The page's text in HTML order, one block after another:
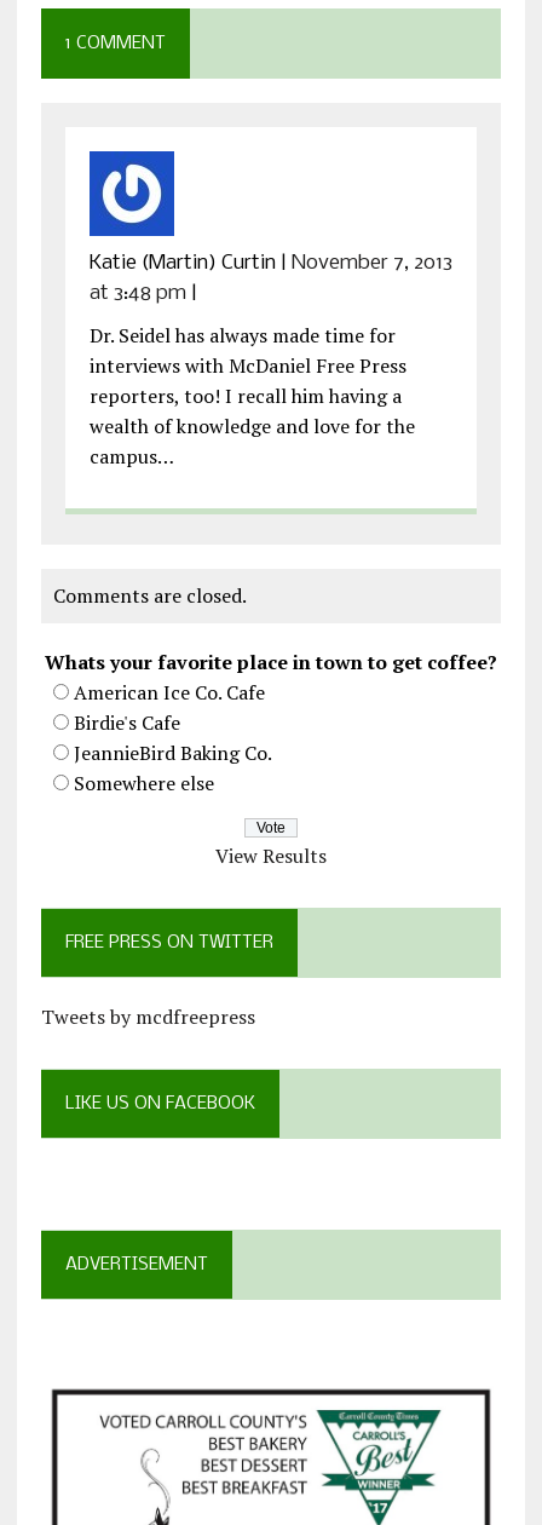
1 COMMENT
Katie (Martin) Curtin| November 7, 2013
at 3:48 pm|
Dr. Seidel has always made time for
interviews with McDaniel Free Press
reporters, too! I recall him having a
wealth of knowledge and love for the
campus…
Comments are closed.
Whats your favorite place in town to get coffee?
American Ice Co. Cafe
Birdie's Cafe
JeannieBird Baking Co.
Somewhere else
View Results
FREE PRESS ON TWITTER
Tweets by mcdfreepress
LIKE US ON FACEBOOK
ADVERTISEMENT